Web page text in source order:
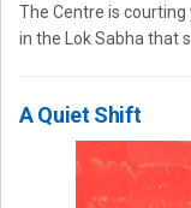
The Centre is courting
in the Lok Sabha that
A Quiet Shift